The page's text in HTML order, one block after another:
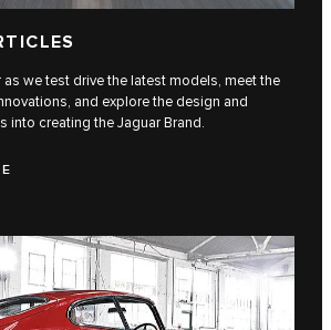
we test drive the latest models, meet the
and explore the design and
into creating the Jaguar Brand.